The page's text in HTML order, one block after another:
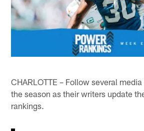
CHARLOTTE – Follow several
the season as their writers update
rankings.